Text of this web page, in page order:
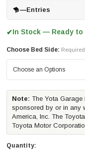
—Entries
✔In Stock — Ready to
Choose Bed Side: Required
Note: The Yota
sponsored by or in any
America, Inc. The
Toyota Motor
Quantity: